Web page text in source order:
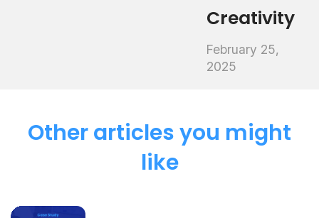
Creativity
February 25,
2025
Other articles you might
like